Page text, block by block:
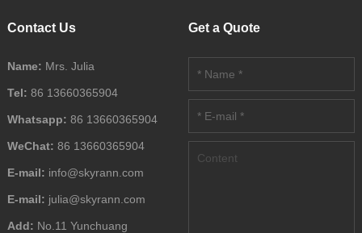
Contact Us
Name: Mrs. Julia
Tel: 86 13660365904
Whatsapp: 86 13660365904
WeChat: 86 13660365904
E-mail: info@skyrann.com
E-mail: julia@skyrann.com
Add: No.11 Yunchuang
Get a Quote